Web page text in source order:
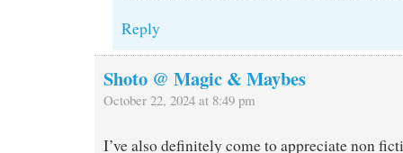
Reply
Shoto @ Magic & Maybes
October 22, 2024 at 8:49 pm
I’ve also definitely come to appreciate non